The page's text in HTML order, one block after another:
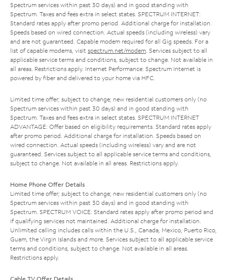
Spectrum services within past 30 days) and in good standing with
Spectrum. Taxes and fees extra in select states. SPECTRUM INTERNET:
Standard rates apply after promo period. Additional charge for installation.
Speeds based on wired connection. Actual speeds (including wireless) vary
and are not guaranteed. Capable modem required for all Gig speeds. For a
list of capable modems, visit spectrum.net/modem . Services subject to all
applicable service terms and conditions, subject to change. Not available in
all areas. Restrictions apply. Internet Performance: Spectrum Internet is
powered by fiber and delivered to your home via HFC.
Limited time offer; subject to change; new residential customers only (no
Spectrum services within past 30 days) and in good standing with
Spectrum. Taxes and fees extra in select states. SPECTRUM INTERNET
ADVANTAGE: Offer based on eligibility requirements. Standard rates apply
after promo period. Additional charge for installation. Speeds based on
wired connection. Actual speeds (including wireless) vary and are not
guaranteed. Services subject to all applicable service terms and conditions,
subject to change. Not available in all areas. Restrictions apply.
Home Phone Offer Details
Limited time offer; subject to change; new residential customers only (no
Spectrum services within past 30 days) and in good standing with
Spectrum. SPECTRUM VOICE: Standard rates apply after promo period and
if qualifying services not maintained. Additional charge for installation.
Unlimited calling includes calls within the U.S., Canada, Mexico, Puerto Rico,
Guam, the Virgin Islands and more. Services subject to all applicable service
terms and conditions, subject to change. Not available in all areas.
Restrictions apply.